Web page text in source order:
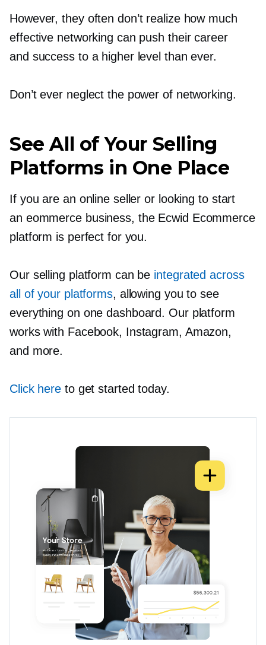
However, they often don’t realize how much
effective networking can push their career
and success to a higher level than ever.
Don’t ever neglect the power of networking.
See All of Your Selling
Platforms in One Place
If you are an online seller or looking to start
an eommerce business, the Ecwid Ecommerce
platform is perfect for you.
Our selling platform can be integrated across
all of your platforms, allowing you to see
everything on one dashboard. Our platform
works with Facebook, Instagram, Amazon,
and more.
Click here to get started today.